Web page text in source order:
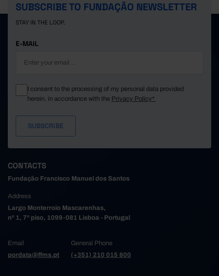
SUBSCRIBE TO FUNDAÇÃO NEWSLETTER
STAY IN THE LOOP.
E-MAIL
I consent to the processing of my personal data provided
herein, in accordance with the Privacy Policy*
CONTACTS
Fundação Francisco Manuel dos Santos
Address
Largo Monterroio Mascarenhas,
nº 1, 7º piso, 1099-081 Lisboa - Portugal
Email
pordata@ffms.pt
General Phone
(+351) 210 015 800